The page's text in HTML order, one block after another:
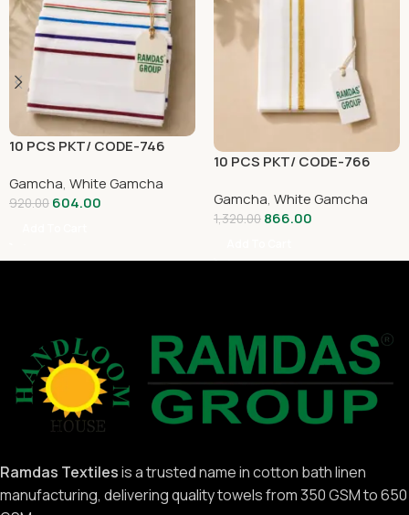
10 PCS PKT/ CODE-746
Gamcha, White Gamcha
920.00 604.00
10 PCS PKT/ CODE-766
Gamcha, White Gamcha
1,320.00 866.00
Ramdas Textilesis a trusted name in cotton bath linen
manufacturing, delivering quality towels from 350 GSM to 650